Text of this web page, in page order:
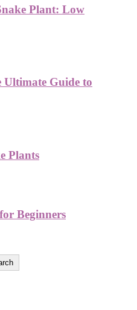
Plant: Low
Guide to
Plants
Beginners